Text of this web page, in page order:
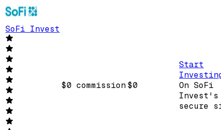
SoFi Invest
$0 commission$0
Start
On SoFi
Invest's
secure